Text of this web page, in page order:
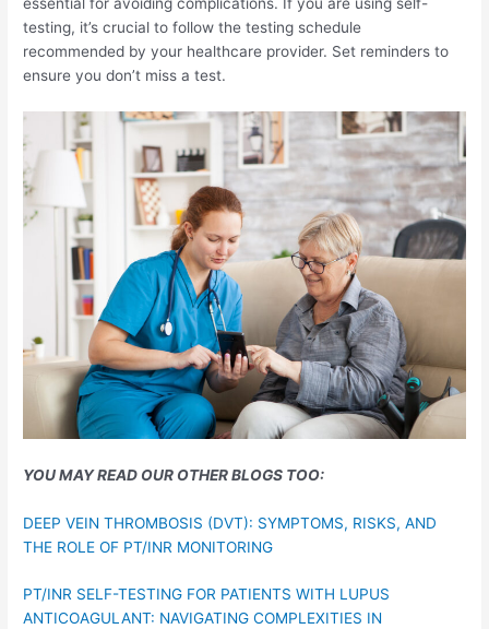
testing, it’s crucial to follow the testing schedule
recommended by your healthcare provider. Set reminders to
ensure you don’t miss a test.
YOU MAY READ OUR OTHER BLOGS TOO:
DEEP VEIN THROMBOSIS (DVT): SYMPTOMS, RISKS, AND
THE ROLE OF PT/INR MONITORING
PT/INR SELF-TESTING FOR PATIENTS WITH LUPUS
ANTICOAGULANT: NAVIGATING COMPLEXITIES IN